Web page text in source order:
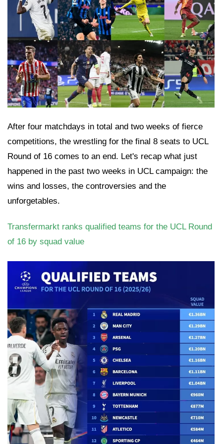
After four matchdays in total and two weeks of fierce
competitions, the wrestling for the final 8 seats to UCL
Round of 16 comes to an end. Let's recap what just
happened in the past two weeks in UCL campaign: the
wins and losses, the controversies and the
unforgetables.
Transfermarkt ranks qualified teams for the UCL Round
of 16 by squad value